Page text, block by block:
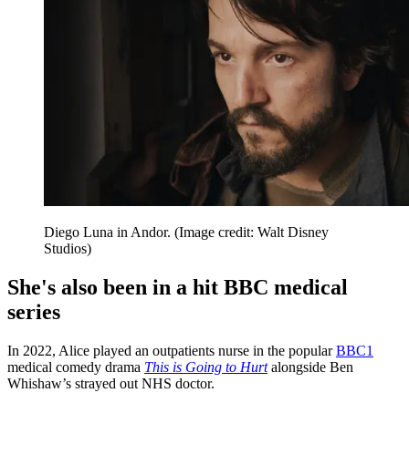
Diego Luna in Andor. (Image credit: Walt Disney
Studios)
She's also been in a hit BBC medical
series
In 2022, Alice played an outpatients nurse in the popularBBC1
medical comedy drama This is Going to Hurt alongside Ben
Whishaw’s strayed out NHS doctor.